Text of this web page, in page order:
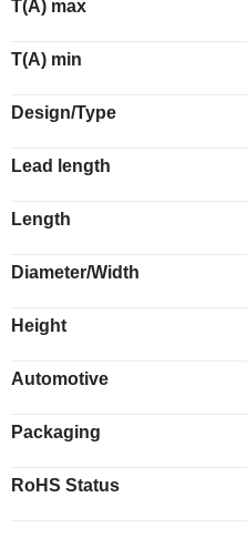
T(A) max
T(A) min
Design/Type
Lead length
Length
Diameter/Width
Height
Automotive
Packaging
RoHS Status